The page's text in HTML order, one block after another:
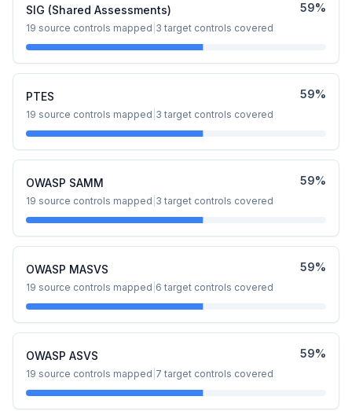
SIG (Shared Assessments)
19 source controls mapped 3 target controls covered
59%
PTES
19 source controls mapped 3 target controls covered
59%
OWASP SAMM
19 source controls mapped 3 target controls covered
59%
OWASP MASVS
19 source controls mapped 6 target controls covered
59%
OWASP ASVS
19 source controls mapped 7 target controls covered
59%